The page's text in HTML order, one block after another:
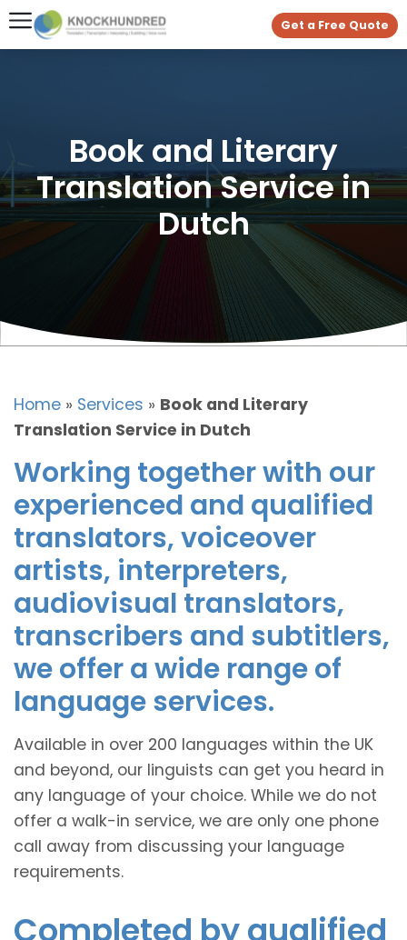
Get a Free Quote
Book and Literary
Translation Service in
Dutch
Home » Services » Book and Literary
Translation Service in Dutch
Working together with our
experienced and qualified
translators, voiceover
artists, interpreters,
audiovisual translators,
transcribers and subtitlers,
we offer a wide range of
language services.
Available in over 200 languages within the UK
and beyond, our linguists can get you heard in
any language of your choice. While we do not
offer a walk-in service, we are only one phone
call away from discussing your language
requirements.
Completed by qualified